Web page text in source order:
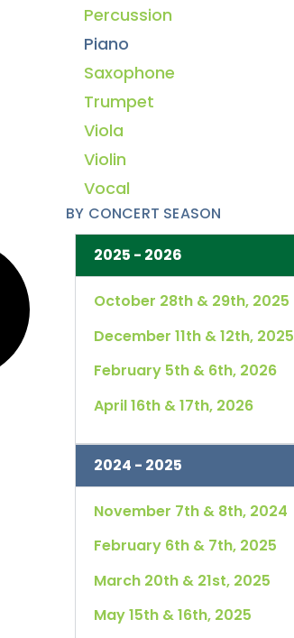
Percussion
Piano
Saxophone
Trumpet
Viola
Violin
Vocal
BY CONCERT SEASON
2025 - 2026
October 28th & 29th, 2025
December 11th & 12th, 2025
February 5th & 6th, 2026
April 16th & 17th, 2026
2024 - 2025
November 7th & 8th, 2024
February 6th & 7th, 2025
March 20th & 21st, 2025
May 15th & 16th, 2025